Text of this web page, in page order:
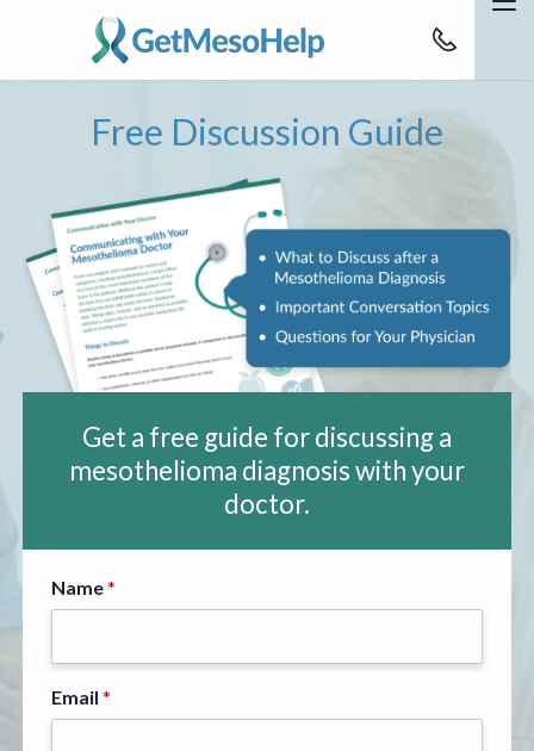
888-637-
Education
Support
Advocacy Team
Get Help
Free Discussion Guide
Get a free guide for discussing a
mesothelioma diagnosis with your
doctor.
Name
Email